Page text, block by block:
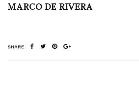
MARCO DE RIVERA
SHARE